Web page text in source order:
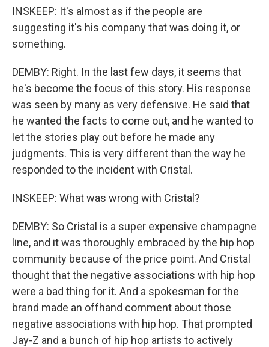
INSKEEP: It's almost as if the people are
suggesting it's his company that was doing it, or
something.
DEMBY: Right. In the last few days, it seems that
he's become the focus of this story. His response
was seen by many as very defensive. He said that
he wanted the facts to come out, and he wanted to
let the stories play out before he made any
judgments. This is very different than the way he
responded to the incident with Cristal.
INSKEEP: What was wrong with Cristal?
DEMBY: So Cristal is a super expensive champagne
line, and it was thoroughly embraced by the hip hop
community because of the price point. And Cristal
thought that the negative associations with hip hop
were a bad thing for it. And a spokesman for the
brand made an offhand comment about those
negative associations with hip hop. That prompted
Jay-Z and a bunch of hip hop artists to actively